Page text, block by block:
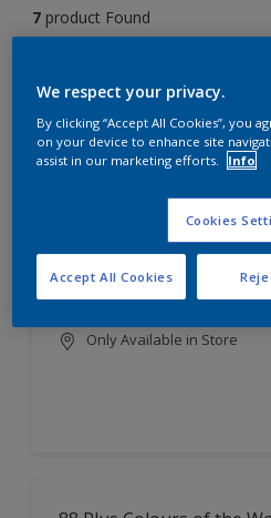
7 product Found
EasyClean
Long
Tough
bacterial
Smooth
Only Available in Store
We respect your privacy.
By clicking “Accept All Cookies”, you
on your device to enhance site
assist in our marketing efforts.
Info
Cookies
Accept All Cookies